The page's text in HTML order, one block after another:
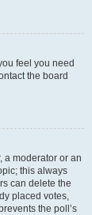
feel you need
the board
a moderator or an
this always
can delete the
placed votes,
the poll’s